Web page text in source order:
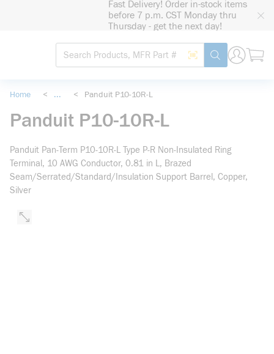
Fast Delivery! Order in-stock items
before 7 p.m. CST Monday thru
Thursday - get the next day!
Site Search
Search by Barcode
submit search
Home < ... < Panduit P10-10R-L
Panduit P10-10R-L
Panduit Pan-Term P10-10R-L Type P-R Non-Insulated Ring
Terminal, 10 AWG Conductor, 0.81 in L, Brazed
Seam/Serrated/Standard/Insulation Support Barrel, Copper,
Silver